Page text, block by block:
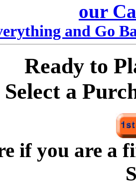
our
and Go
Ready to
Select a
if you are a